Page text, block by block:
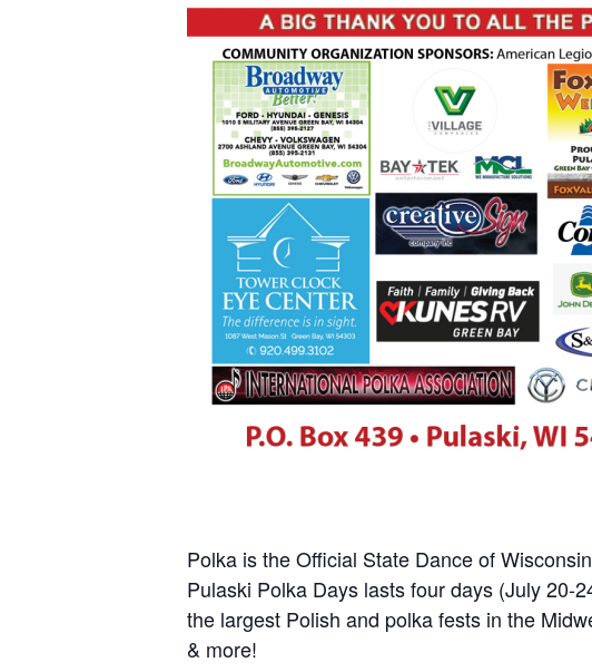
Polka is the Official State Dance of
Pulaski Polka Days lasts four days (July 20-
the largest Polish and polka fests in the
& more!